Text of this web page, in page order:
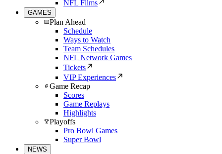
NFL Films
GAMES
Plan Ahead
Schedule
Ways to Watch
Team Schedules
NFL Network Games
Tickets
VIP Experiences
Game Recap
Scores
Game Replays
Highlights
Playoffs
Pro Bowl Games
Super Bowl
NEWS